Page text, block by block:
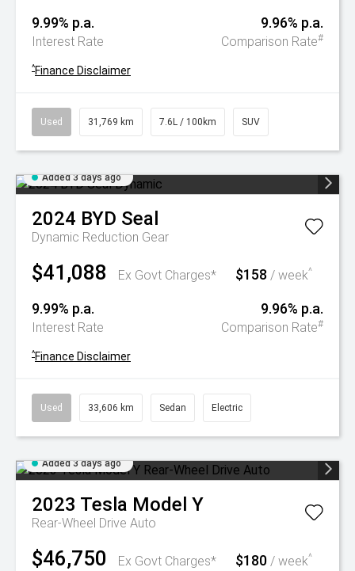
9.99% p.a.
Interest Rate
9.96% p.a.
Comparison Rate#
^Finance Disclaimer
Used 31,769 km 7.6L / 100km SUV
Added 3 days ago
2024 BYD Seal
Dynamic Reduction Gear
$41,088 Ex Govt Charges* $158 / week^
9.99% p.a.
Interest Rate
9.96% p.a.
Comparison Rate#
^Finance Disclaimer
Used 33,606 km Sedan Electric
Added 3 days ago
2023 Tesla Model Y
Rear-Wheel Drive Auto
$46,750 Ex Govt Charges* $180 / week^